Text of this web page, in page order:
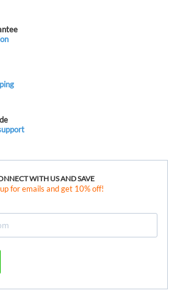
WITH US AND SAVE
for emails and get 10% off!